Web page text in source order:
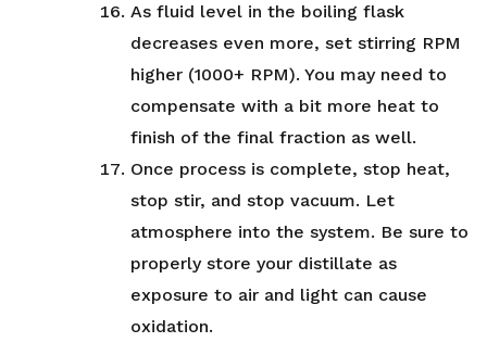
As fluid level in the boiling flask
decreases even more, set stirring RPM
higher (1000+ RPM). You may need to
compensate with a bit more heat to
finish of the final fraction as well.
Once process is complete, stop heat,
stop stir, and stop vacuum. Let
atmosphere into the system. Be sure to
properly store your distillate as
exposure to air and light can cause
oxidation.